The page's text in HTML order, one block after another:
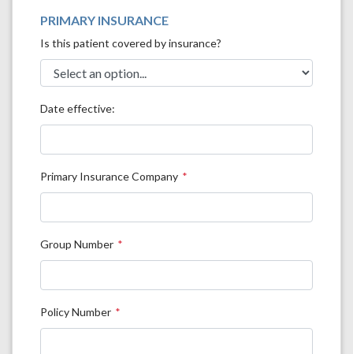
PRIMARY INSURANCE
Is this patient covered by insurance?
Date effective:
Primary Insurance Company
Group Number
Policy Number